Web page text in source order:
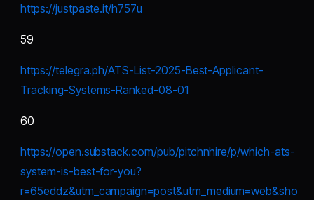
https://justpaste.it/h757u
59
https://telegra.ph/ATS-List-2025-Best-Applicant-
Tracking-Systems-Ranked-08-01
60
https://open.substack.com/pub/pitchnhire/p/which-ats-
system-is-best-for-you?
r=65eddz&utm_campaign=post&utm_medium=web&sho